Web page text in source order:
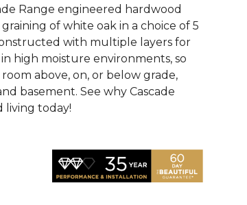
Range engineered hardwood
of white oak in a choice of 5
with multiple layers for
high moisture environments, so
above, on, or below grade,
basement. See why Cascade
living today!